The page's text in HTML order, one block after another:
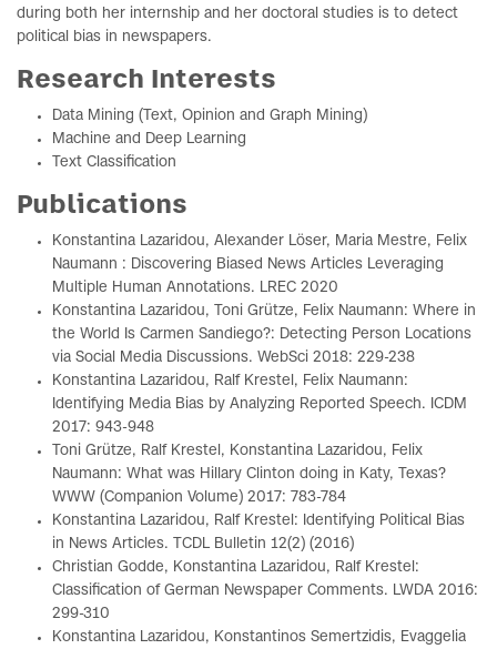
during both her internship and her doctoral studies is to detect
political bias in newspapers.
Research Interests
Data Mining (Text, Opinion and Graph Mining)
Machine and Deep Learning
Text Classification
Publications
Konstantina Lazaridou, Alexander Löser, Maria Mestre, Felix
Naumann : Discovering Biased News Articles Leveraging
Multiple Human Annotations. LREC 2020
Konstantina Lazaridou, Toni Grütze, Felix Naumann: Where in
the World Is Carmen Sandiego?: Detecting Person Locations
via Social Media Discussions. WebSci 2018: 229-238
Konstantina Lazaridou, Ralf Krestel, Felix Naumann:
Identifying Media Bias by Analyzing Reported Speech. ICDM
2017: 943-948
Toni Grütze, Ralf Krestel, Konstantina Lazaridou, Felix
Naumann: What was Hillary Clinton doing in Katy, Texas?
WWW (Companion Volume) 2017: 783-784
Konstantina Lazaridou, Ralf Krestel: Identifying Political Bias
in News Articles. TCDL Bulletin 12(2) (2016)
Christian Godde, Konstantina Lazaridou, Ralf Krestel:
Classification of German Newspaper Comments. LWDA 2016:
299-310
Konstantina Lazaridou, Konstantinos Semertzidis, Evaggelia